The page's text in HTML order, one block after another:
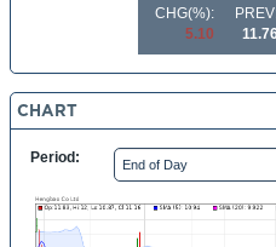
CHG(%):
5.10
CHART
Period: